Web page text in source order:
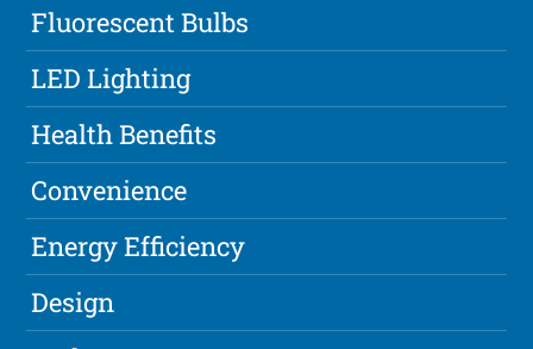
Fluorescent Bulbs
LED Lighting
Health Benefits
Convenience
Energy Efficiency
Design